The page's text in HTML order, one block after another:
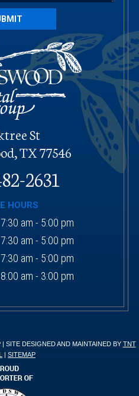
St
TX 77546
2631
HOURS
7:30 am - 5:00 pm
7:30 am - 5:00 pm
7:30 am - 5:00 pm
8:00 am - 3:00 pm
SITE DESIGNED AND MAINTAINED BY TNT
| SITEMAP